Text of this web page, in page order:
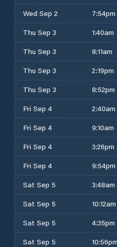
Wed Sep 2
7:54pm
Thu Sep 3
1:40am
Thu Sep 3
8:11am
Thu Sep 3
2:19pm
Thu Sep 3
8:52pm
Fri Sep 4
2:40am
Fri Sep 4
9:10am
Fri Sep 4
3:26pm
Fri Sep 4
9:54pm
Sat Sep 5
3:48am
Sat Sep 5
10:12am
Sat Sep 5
4:35pm
Sat Sep 5
10:56pm